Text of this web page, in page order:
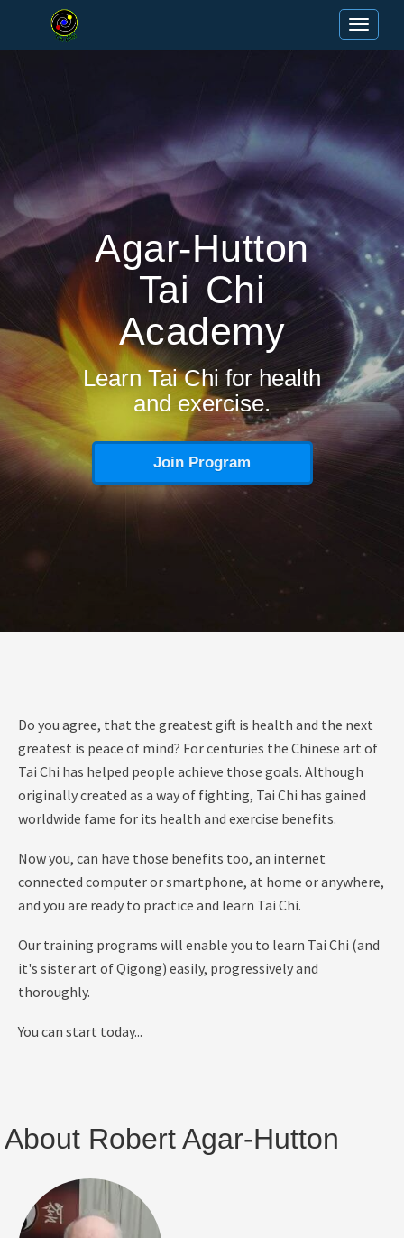
Toggle
Agar-Hutton
Tai Chi
Academy
Learn Tai Chi for health
and exercise.
Join Program
Do you agree, that the greatest gift is health and the next
greatest is peace of mind? For centuries the Chinese art of
Tai Chi has helped people achieve those goals. Although
originally created as a way of fighting, Tai Chi has gained
worldwide fame for its health and exercise benefits.
Now you, can have those benefits too, an internet
connected computer or smartphone, at home or anywhere,
and you are ready to practice and learn Tai Chi.
Our training programs will enable you to learn Tai Chi (and
it's sister art of Qigong) easily, progressively and
thoroughly.
You can start today...
About Robert Agar-Hutton